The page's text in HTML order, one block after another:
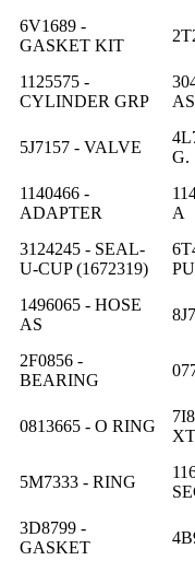
6V1689 -
GASKET KIT
1125575 -
CYLINDER GRP
5J7157 - VALVE
G.
1140466 -
ADAPTER
A
3124245 - SEAL-
U-CUP (1672319)
1496065 - HOSE
AS
2F0856 -
BEARING
0813665 - O RING
XT
5M7333 - RING
3D8799 -
GASKET